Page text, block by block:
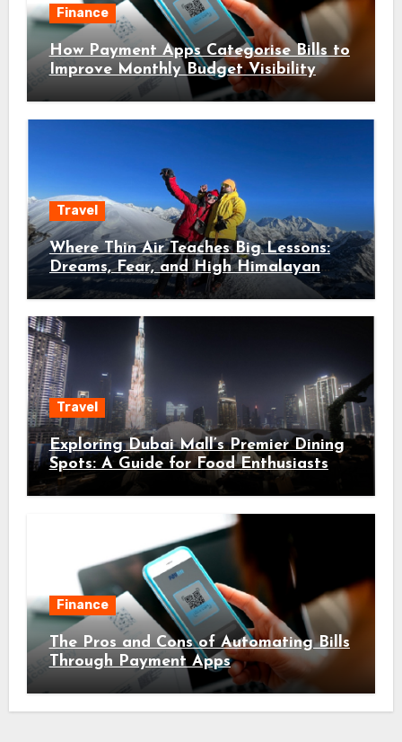
Finance
How Payment Apps Categorise Bills to
Improve Monthly Budget Visibility
Travel
Where Thin Air Teaches Big Lessons:
Dreams, Fear, and High Himalayan
Trails
Travel
Exploring Dubai Mall’s Premier Dining
Spots: A Guide for Food Enthusiasts
Finance
The Pros and Cons of Automating Bills
Through Payment Apps